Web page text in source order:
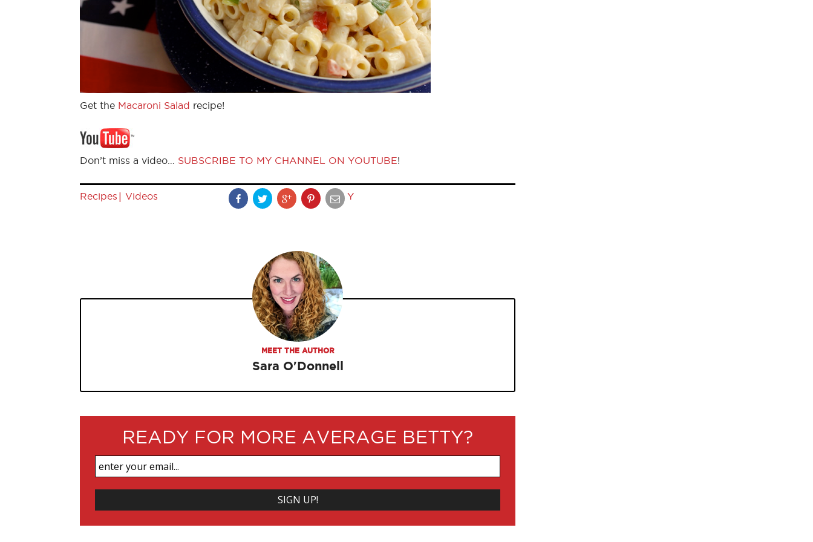
Get the Macaroni Salad recipe!
Don’t miss a video… SUBSCRIBE TO MY CHANNEL ON YOUTUBE!
Recipes | Videos Y
MEET THE AUTHOR
Sara O'Donnell
READY FOR MORE AVERAGE BETTY?